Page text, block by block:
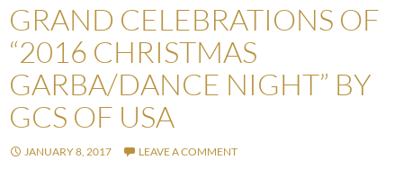
GRAND CELEBRATIONS OF
“2016 CHRISTMAS
GARBA/DANCE NIGHT” BY
GCS OF USA
JANUARY 8, 2017 LEAVE A COMMENT